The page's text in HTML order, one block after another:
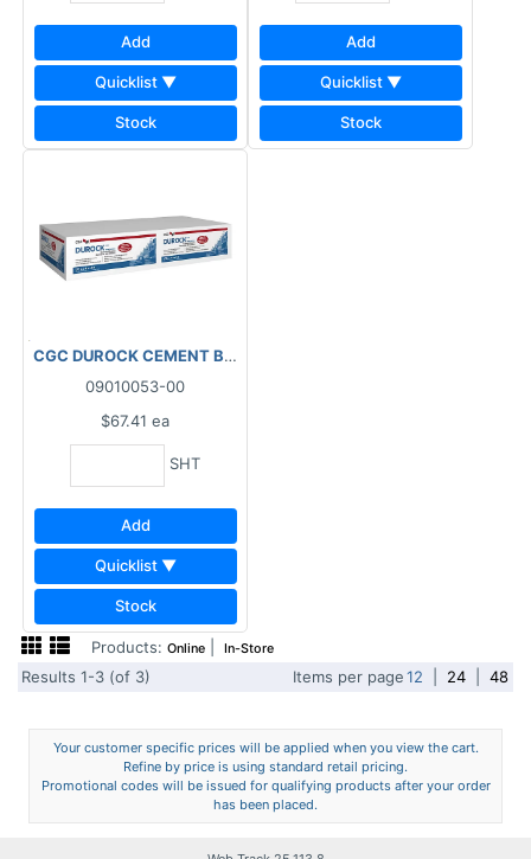
Add
Quicklist ▼
Stock
Add
Quicklist ▼
Stock
CGC DUROCK CEMENT BOARD NEXT GEN - 4'x 8'x1/2"
09010053-00
$67.41 ea
SHT
Add
Quicklist ▼
Stock
Products: Online |In-Store
Results 1-3 (of 3) Items per page12 24 48
Your customer specific prices will be applied when you view the cart.
Refine by price is using standard retail pricing.
Promotional codes will be issued for qualifying products after your order
has been placed.